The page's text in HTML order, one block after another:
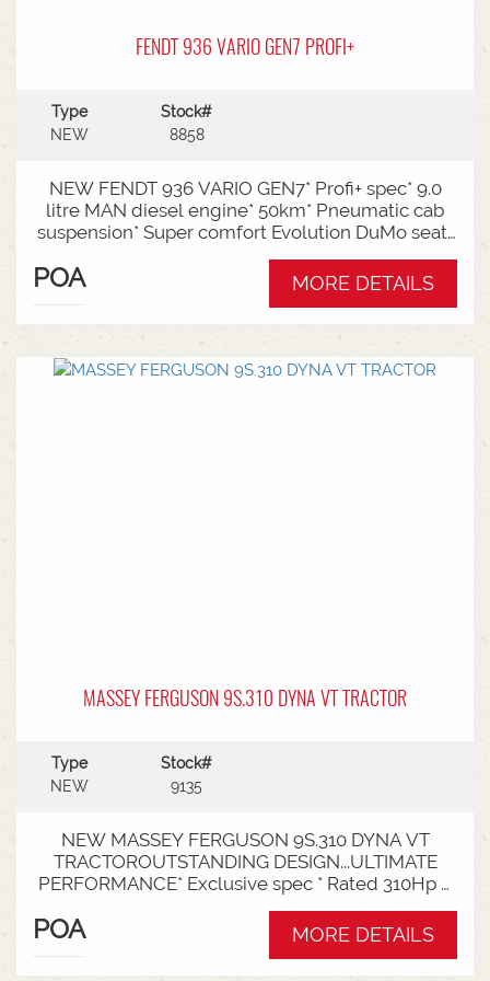
FENDT 936 VARIO GEN7 PROFI+
Type
NEW
Stock#
8858
NEW FENDT 936 VARIO GEN7* Profi+ spec* 9.0
litre MAN diesel engine* 50km* Pneumatic cab
suspension* Super comfort Evolution DuMo seat*
ballast weight hitch with 1250kg front weight*
1000/1000E Rear PTO* Swiveling CAT4 drawbar
Hydraulic pump capacity - 1 x 220l/min & 1 x
210l/min* 6 rear hydraulic remotes* Comfort
front powerlift - single acting with 2500kg front
POA MORE DETAILS
MASSEY FERGUSON 9S.310 DYNA VT TRACTOR
Type
NEW
Stock#
9135
NEW MASSEY FERGUSON 9S.310 DYNA VT
TRACTOROUTSTANDING DESIGN...ULTIMATE
PERFORMANCE* Exclusive spec * Rated 310Hp /
340Hp with Engine Power Management (EPM)*
DYNA VT transmission * 50km speed* Mechanical
* MF Autoguide with Trimble receiver - Submetre
POA MORE DETAILS